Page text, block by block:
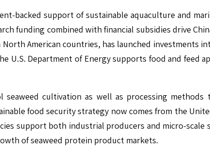
backed support of sustainable aquaculture and
funding combined with financial subsidies drive
American countries, has launched investments
U.S. Department of Energy supports food and feed
cultivation as well as processing
food security strategy now comes from the
support both industrial producers and micro-scale
of seaweed protein product markets.